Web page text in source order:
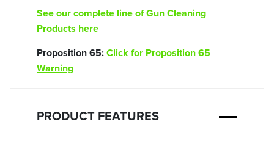
See our complete line of Gun Cleaning
Products here
Proposition 65:Click for Proposition 65
Warning
PRODUCT FEATURES